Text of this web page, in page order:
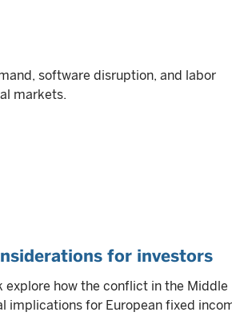
software disruption, and labor
markets.
for investors
explore how the conflict in the Middle
implications for European fixed